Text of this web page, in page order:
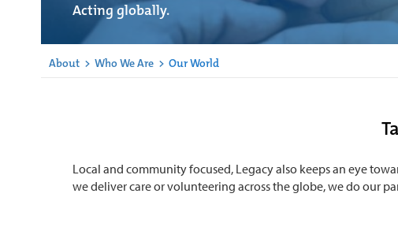
Acting globally.
About > Who We Are > Our World
Local and community focused, Legacy also keeps an eye
we deliver care or volunteering across the globe, we do our